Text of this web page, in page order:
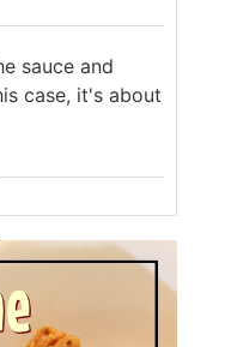
sauce and
case, it's about